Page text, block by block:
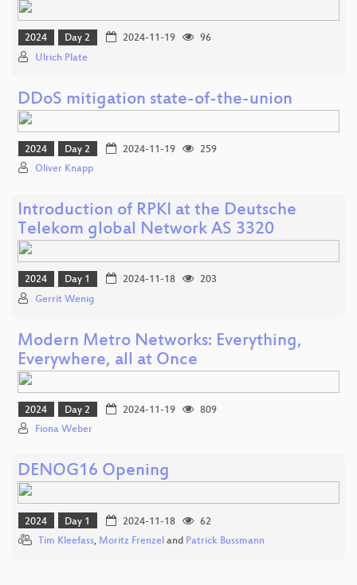
2024 Day 2 2024-11-19
96
Ulrich Plate
DDoS mitigation state-of-the-union
2024 Day 2 2024-11-19
259
Oliver Knapp
Introduction of RPKI at the Deutsche
Telekom global Network AS 3320
2024 Day 1 2024-11-18
203
Gerrit Wenig
Modern Metro Networks: Everything,
Everywhere, all at Once
2024 Day 2 2024-11-19
809
Fiona Weber
DENOG16 Opening
2024 Day 1 2024-11-18
62
Tim Kleefass, Moritz Frenzel and Patrick Bussmann